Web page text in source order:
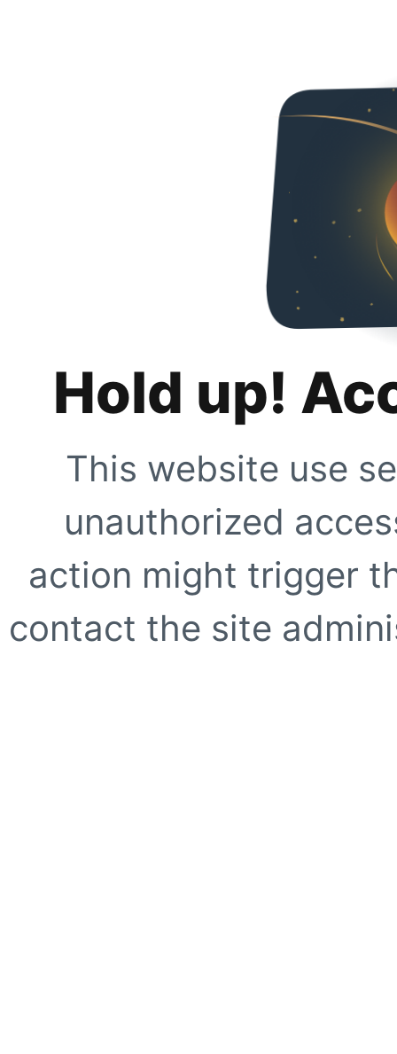
Hold up!
This website use
unauthorized
action might trigger
contact the site